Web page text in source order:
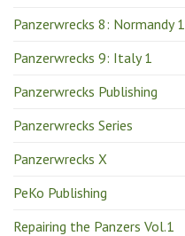
Panzerwrecks 8: Normandy 1
Panzerwrecks 9: Italy 1
Panzerwrecks Publishing
Panzerwrecks Series
Panzerwrecks X
PeKo Publishing
Repairing the Panzers Vol.1